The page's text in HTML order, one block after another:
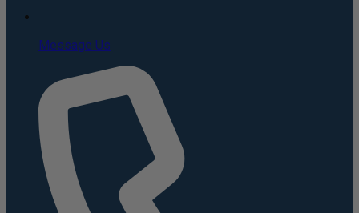
Message Us